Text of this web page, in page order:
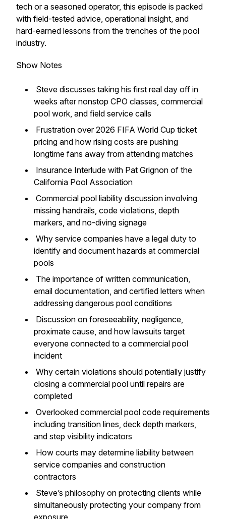
tech or a seasoned operator, this episode is packed
with field-tested advice, operational insight, and
hard-earned lessons from the trenches of the pool
industry.
Show Notes
Steve discusses taking his first real day off in
weeks after nonstop CPO classes, commercial
pool work, and field service calls
Frustration over 2026 FIFA World Cup ticket
pricing and how rising costs are pushing
longtime fans away from attending matches
Insurance Interlude with Pat Grignon of the
California Pool Association
Commercial pool liability discussion involving
missing handrails, code violations, depth
markers, and no-diving signage
Why service companies have a legal duty to
identify and document hazards at commercial
pools
The importance of written communication,
email documentation, and certified letters when
addressing dangerous pool conditions
Discussion on foreseeability, negligence,
proximate cause, and how lawsuits target
everyone connected to a commercial pool
incident
Why certain violations should potentially justify
closing a commercial pool until repairs are
completed
Overlooked commercial pool code requirements
including transition lines, deck depth markers,
and step visibility indicators
How courts may determine liability between
service companies and construction
contractors
Steve’s philosophy on protecting clients while
simultaneously protecting your company from
exposure